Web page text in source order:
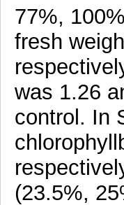
77%,
fresh
was 1.26
control. In
(23.5%,